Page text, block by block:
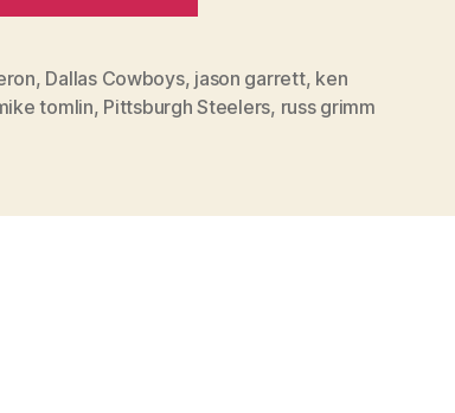
a
Status
, Dallas Cowboys, jason garrett, ken
tomlin, Pittsburgh Steelers, russ grimm